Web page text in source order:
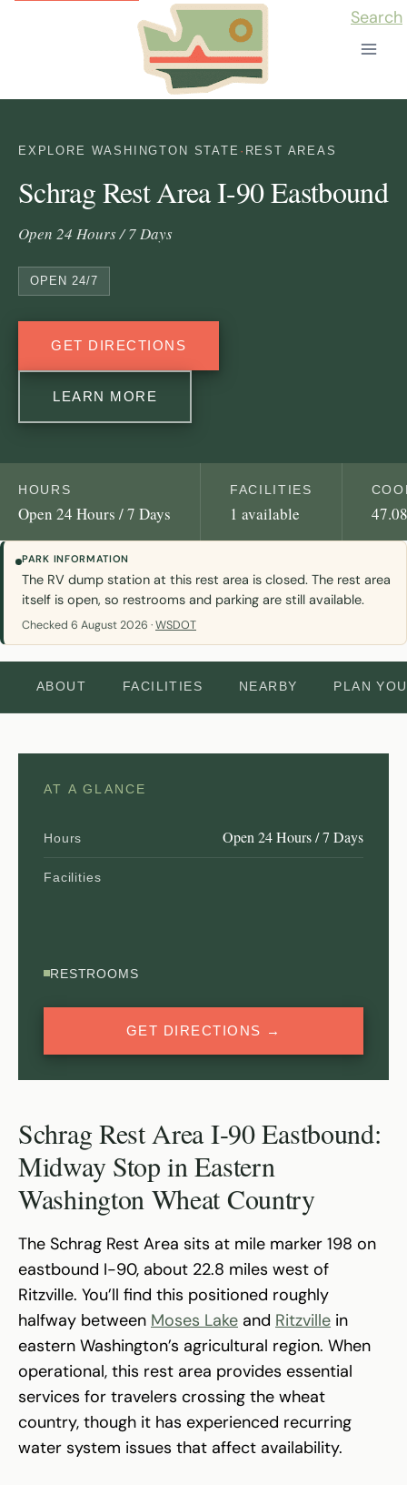
Search
EXPLORE WASHINGTON STATE · REST AREAS
Schrag Rest Area I-90 Eastbound
Open 24 Hours / 7 Days
OPEN 24/7
GET DIRECTIONS
LEARN MORE
HOURS
Open 24 Hours / 7 Days
FACILITIES
1 available
PARK INFORMATION
The RV dump station at this rest area is closed. The rest area
itself is open, so restrooms and parking are still available.
Checked 6 August 2026 ·WSDOT
ABOUT FACILITIES NEARBY PLAN
AT A GLANCE
Hours Open 24 Hours / 7 Days
Facilities
RESTROOMS
GET DIRECTIONS →
Schrag Rest Area I-90 Eastbound:
Midway Stop in Eastern
Washington Wheat Country
The Schrag Rest Area sits at mile marker 198 on
eastbound I-90, about 22.8 miles west of
Ritzville. You’ll find this positioned roughly
halfway between Moses Lake and Ritzville in
eastern Washington’s agricultural region. When
operational, this rest area provides essential
services for travelers crossing the wheat
country, though it has experienced recurring
water system issues that affect availability.